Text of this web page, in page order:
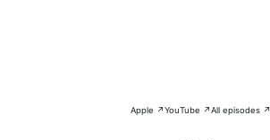
Apple ↗YouTube ↗All episodes ↗